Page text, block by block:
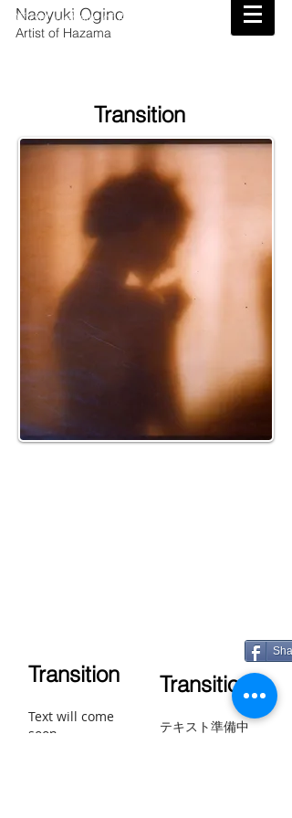
Naoyuki Ogino
Artist of Hazama
Official Website of Artist Naoyuki Ogino
Transition
Transition
Text will come
soon.
Transition
テキスト準備中